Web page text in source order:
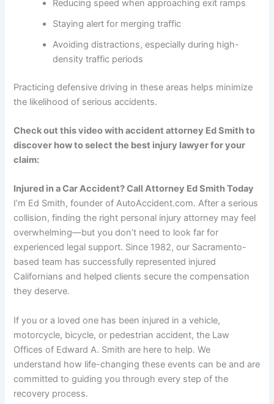
Reducing speed when approaching exit ramps
Staying alert for merging traffic
Avoiding distractions, especially during high-
density traffic periods
Practicing defensive driving in these areas helps minimize
the likelihood of serious accidents.
Check out this video with accident attorney Ed Smith to
discover how to select the best injury lawyer for your
claim:
Injured in a Car Accident? Call Attorney Ed Smith Today
I’m Ed Smith, founder of AutoAccident.com. After a serious
collision, finding the right personal injury attorney may feel
overwhelming—but you don’t need to look far for
experienced legal support. Since 1982, our Sacramento-
based team has successfully represented injured
Californians and helped clients secure the compensation
they deserve.
If you or a loved one has been injured in a vehicle,
motorcycle, bicycle, or pedestrian accident, the Law
Offices of Edward A. Smith are here to help. We
understand how life-changing these events can be and are
committed to guiding you through every step of the
recovery process.